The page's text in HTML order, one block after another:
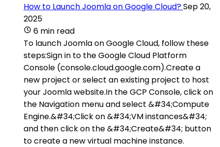
How to Launch Joomla on Google Cloud?Sep 20,
2025
6 min read
To launch Joomla on Google Cloud, follow these
steps:Sign in to the Google Cloud Platform
Console (console.cloud.google.com).Create a
new project or select an existing project to host
your Joomla website.In the GCP Console, click on
the Navigation menu and select &#34;Compute
Engine.&#34;Click on &#34;VM instances&#34;
and then click on the &#34;Create&#34; button
to create a new virtual machine instance.